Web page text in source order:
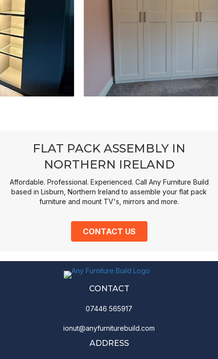
FLAT PACK ASSEMBLY IN
NORTHERN IRELAND
Affordable. Professional. Experienced. Call Any Furniture Build
based in Lisburn, Northern Ireland to assemble your flat pack
furniture and mount TV's, mirrors and more.
CONTACT US
CONTACT
07446 565917
ionut@anyfurniturebuild.com
ADDRESS